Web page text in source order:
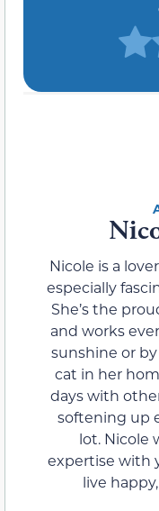
Nicole is a
especially
She’s the
and works
sunshine or by
cat in her
days with
softening up
lot. Nicole
expertise with
live